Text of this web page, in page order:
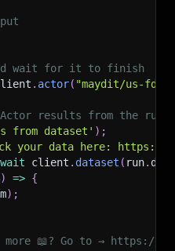
wait for it to finish
. actor( "maydit/us-fda-
results from the
from dataset' ) ;
your data here: https://
client . dataset ( run.
) => {
) ;
📖? Go to → https://